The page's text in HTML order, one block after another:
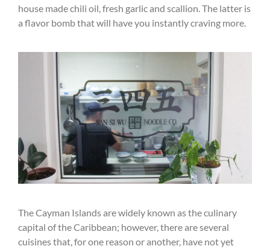
house made chili oil, fresh garlic and scallion. The latter is
a flavor bomb that will have you instantly craving more.
The Cayman Islands are widely known as the culinary
capital of the Caribbean; however, there are several
cuisines that, for one reason or another, have not yet